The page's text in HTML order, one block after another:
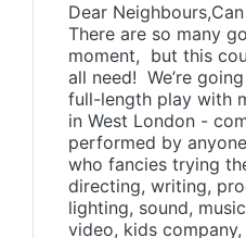
Dear
There are so many
moment, but this
all need! We’re
full-length play with
in West London -
performed by
who fancies trying
directing, writing,
lighting, sound,
video, kids